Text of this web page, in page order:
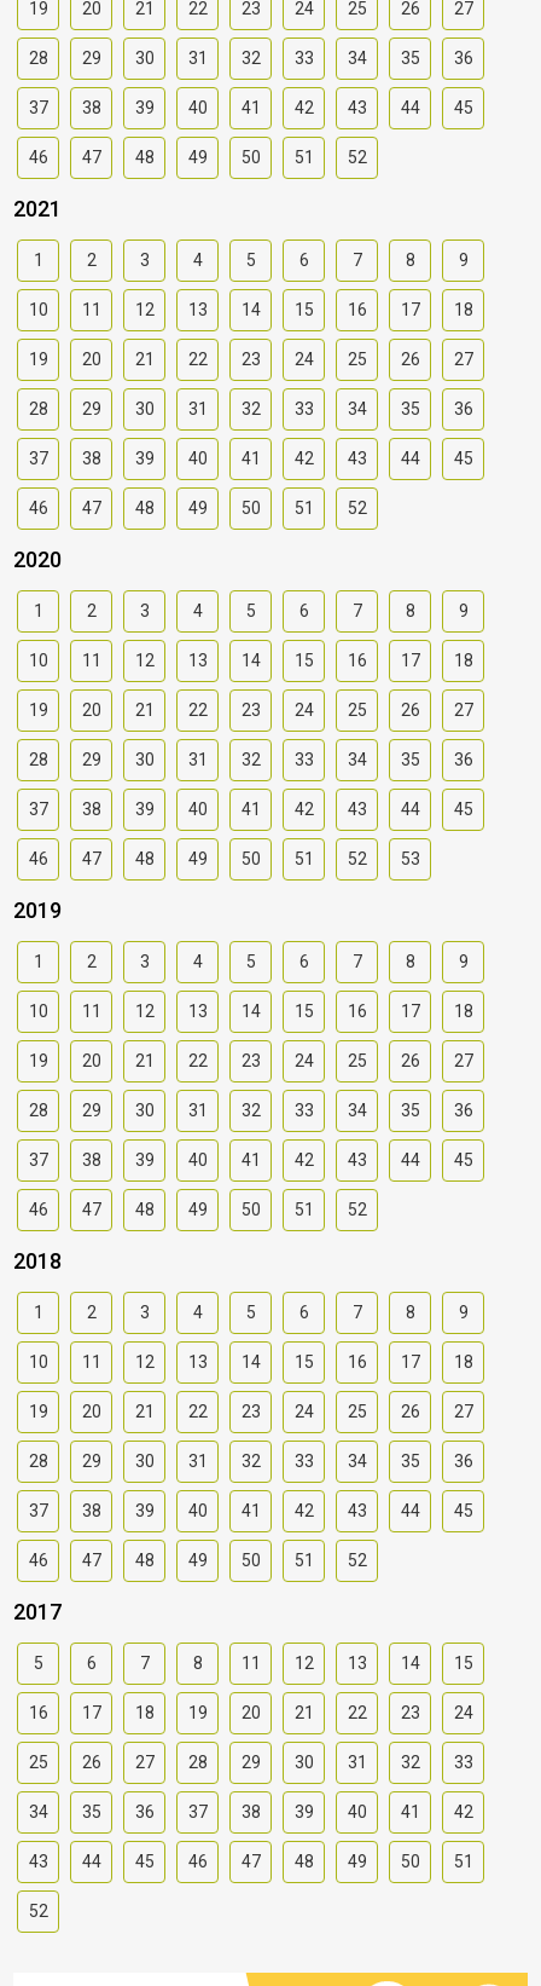
19 20 21 22 23 24 25 26 27
28 29 30 31 32 33 34 35 36
37 38 39 40 41 42 43 44 45
46 47 48 49 50 51 52
2021
1 2 3 4 5 6 7 8 9
10 11 12 13 14 15 16 17 18
19 20 21 22 23 24 25 26 27
28 29 30 31 32 33 34 35 36
37 38 39 40 41 42 43 44 45
46 47 48 49 50 51 52
2020
1 2 3 4 5 6 7 8 9
10 11 12 13 14 15 16 17 18
19 20 21 22 23 24 25 26 27
28 29 30 31 32 33 34 35 36
37 38 39 40 41 42 43 44 45
46 47 48 49 50 51 52 53
2019
1 2 3 4 5 6 7 8 9
10 11 12 13 14 15 16 17 18
19 20 21 22 23 24 25 26 27
28 29 30 31 32 33 34 35 36
37 38 39 40 41 42 43 44 45
46 47 48 49 50 51 52
2018
1 2 3 4 5 6 7 8 9
10 11 12 13 14 15 16 17 18
19 20 21 22 23 24 25 26 27
28 29 30 31 32 33 34 35 36
37 38 39 40 41 42 43 44 45
46 47 48 49 50 51 52
2017
5 6 7 8 11 12 13 14 15
16 17 18 19 20 21 22 23 24
25 26 27 28 29 30 31 32 33
34 35 36 37 38 39 40 41 42
43 44 45 46 47 48 49 50 51
52